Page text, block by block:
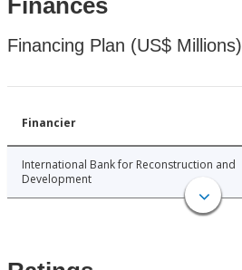
Finances
Financing Plan (US$ Millions)
Financier
International Bank for Reconstruction and
Development